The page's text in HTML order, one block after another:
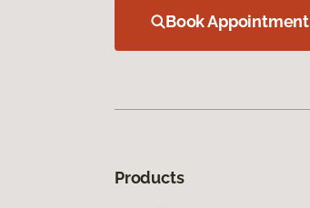
Book Appointment
Products